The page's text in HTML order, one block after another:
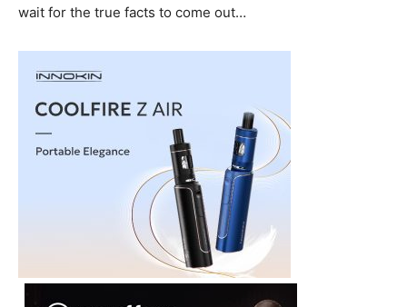
wait for the true facts to come out…